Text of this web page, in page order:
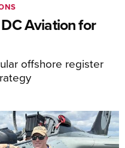
Aviation for
offshore register